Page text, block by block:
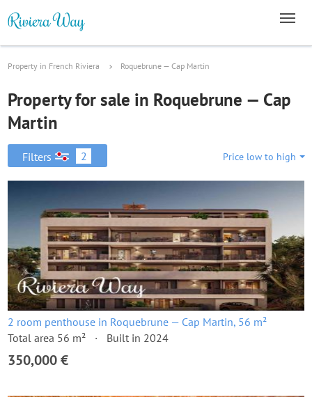
Property in French Riviera Roquebrune — Cap Martin
Property for sale in Roquebrune — Cap
Martin
Filters 2 Price low to high
2 room penthouse in Roquebrune — Cap Martin, 56 m²
Total area 56 m²
Built in 2024
350,000 €